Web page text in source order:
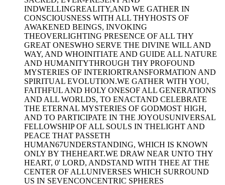
INDWELLINGREALITY,AND WE GATHER IN
CONSCIOUSNESS WITH ALL THYHOSTS OF
AWAKENED BEINGS, INVOKING
THEOVERLIGHTING PRESENCE OF ALL THY
GREAT ONESWHO SERVE THE DIVINE WILL AND
WAY, AND WHOINITIATE AND GUIDE ALL NATURE
AND HUMANITYTHROUGH THY PROFOUND
MYSTERIES OF INTERIORTRANSFORMATION AND
SPIRITUAL EVOLUTION.WE GATHER WITH YOU,
FAITHFUL AND HOLY ONESOF ALL GENERATIONS
AND ALL WORLDS, TO ENACTAND CELEBRATE
THE ETERNAL MYSTERIES OF GODMOST HIGH,
AND TO PARTICIPATE IN THE JOYOUSUNIVERSAL
FELLOWSHIP OF ALL SOULS IN THELIGHT AND
PEACE THAT PASSETH
HUMAN67UNDERSTANDING, WHICH IS KNOWN
ONLY BY THEHEART.WE DRAW NEAR UNTO THY
HEART, 0' LORD, ANDSTAND WITH THEE AT THE
CENTER OF ALLUNIVERSES WHICH SURROUND
US IN SEVENCONCENTRIC SPHERES